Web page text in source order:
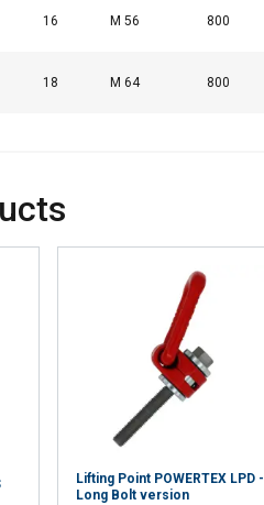
16 M 56 800
18 M 64 800
Lifting Point POWERTEX LPD -
Long Bolt version